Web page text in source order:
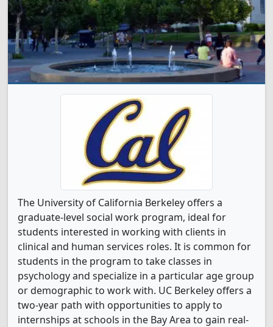
The University of California Berkeley offers a
graduate-level social work program, ideal for
students interested in working with clients in
clinical and human services roles. It is common for
students in the program to take classes in
psychology and specialize in a particular age group
or demographic to work with. UC Berkeley offers a
two-year path with opportunities to apply to
internships at schools in the Bay Area to gain real-